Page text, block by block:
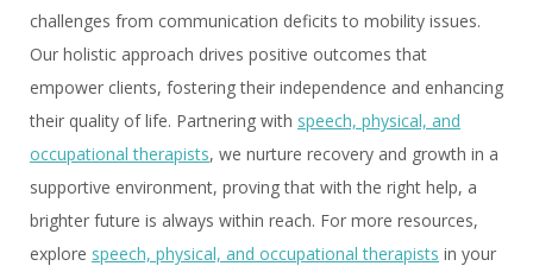
challenges from communication deficits to mobility issues.
Our holistic approach drives positive outcomes that
empower clients, fostering their independence and enhancing
their quality of life. Partnering with speech, physical, and
occupational therapists, we nurture recovery and growth in a
supportive environment, proving that with the right help, a
brighter future is always within reach. For more resources,
explore speech, physical, and occupational therapists in your